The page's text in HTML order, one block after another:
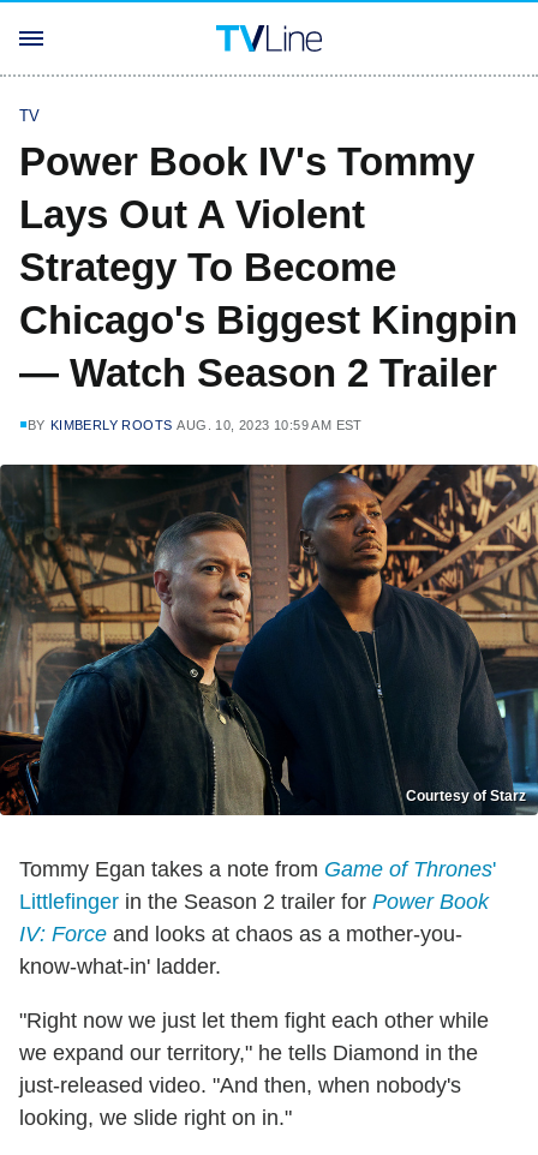
TV
Power Book IV's Tommy
Lays Out A Violent
Strategy To Become
Chicago's Biggest Kingpin
— Watch Season 2 Trailer
BY KIMBERLY ROOTS AUG. 10, 2023 10:59 AM EST
Courtesy of Starz
Tommy Egan takes a note from Game of Thrones'
Littlefinger in the Season 2 trailer for Power Book
IV: Force and looks at chaos as a mother-you-
know-what-in' ladder.
"Right now we just let them fight each other while
we expand our territory," he tells Diamond in the
just-released video. "And then, when nobody's
looking, we slide right on in."